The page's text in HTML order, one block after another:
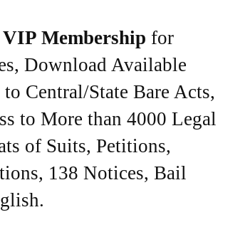
VIP Membership for
Download Available
Central/State Bare Acts,
to More than 4000 Legal
of Suits, Petitions,
138 Notices, Bail